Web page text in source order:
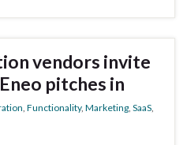
vendors invite
pitches in
Functionality, Marketing SaaS